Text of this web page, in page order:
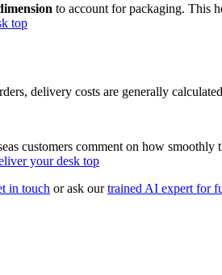
to account for packaging. This
top
delivery costs are generally
customers comment on how
your desk top
in touch or ask ourtrained AI expert for